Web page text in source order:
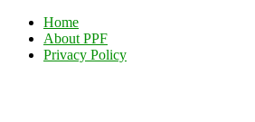
Home
About PPF
Privacy Policy